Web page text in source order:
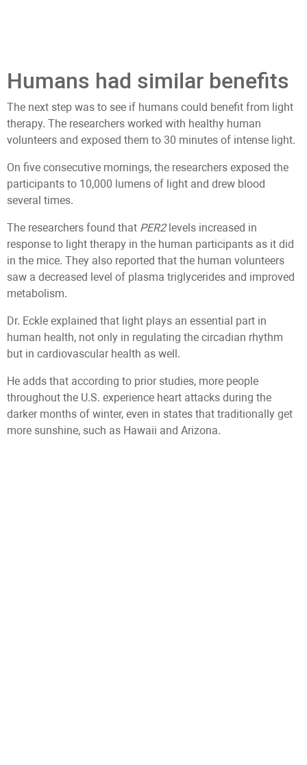
Humans had similar benefits
The next step was to see if humans could benefit from light
therapy. The researchers worked with healthy human
volunteers and exposed them to 30 minutes of intense light.
On five consecutive mornings, the researchers exposed the
participants to 10,000 lumens of light and drew blood
several times.
The researchers found that PER2levels increased in
response to light therapy in the human participants as it did
in the mice. They also reported that the human volunteers
saw a decreased level of plasma triglycerides and improved
metabolism.
Dr. Eckle explained that light plays an essential part in
human health, not only in regulating the circadian rhythm
but in cardiovascular health as well.
He adds that according to prior studies, more people
throughout the U.S. experience heart attacks during the
darker months of winter, even in states that traditionally get
more sunshine, such as Hawaii and Arizona.